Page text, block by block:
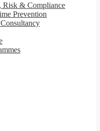
Risk & Compliance
Prevention